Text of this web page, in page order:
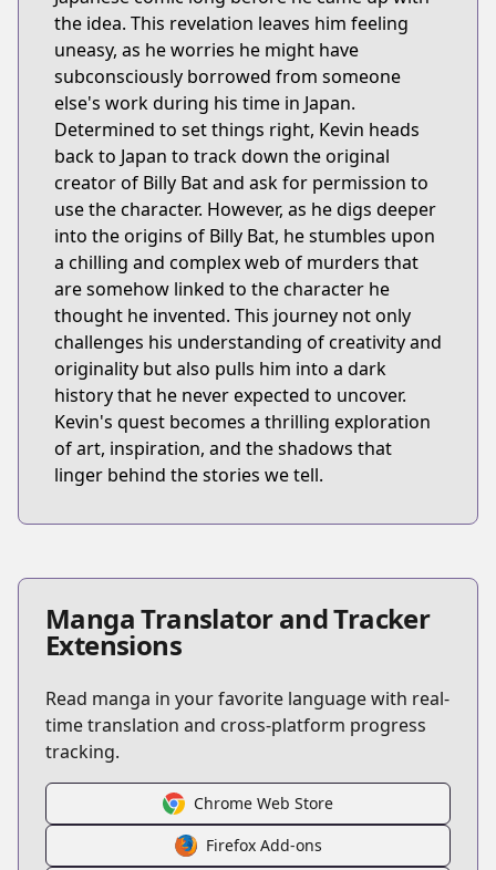
the idea. This revelation leaves him feeling
uneasy, as he worries he might have
subconsciously borrowed from someone
else's work during his time in Japan.
Determined to set things right, Kevin heads
back to Japan to track down the original
creator of Billy Bat and ask for permission to
use the character. However, as he digs deeper
into the origins of Billy Bat, he stumbles upon
a chilling and complex web of murders that
are somehow linked to the character he
thought he invented. This journey not only
challenges his understanding of creativity and
originality but also pulls him into a dark
history that he never expected to uncover.
Kevin's quest becomes a thrilling exploration
of art, inspiration, and the shadows that
linger behind the stories we tell.
Manga Translator and Tracker
Extensions
Read manga in your favorite language with real-
time translation and cross-platform progress
tracking.
Chrome Web Store
Firefox Add-ons